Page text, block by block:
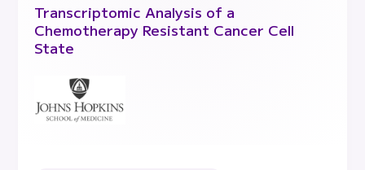
Transcriptomic Analysis of a
Chemotherapy Resistant Cancer Cell
State